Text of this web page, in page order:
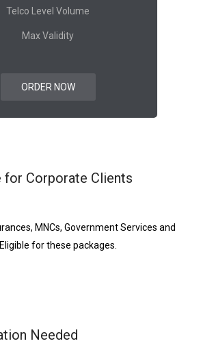
Telco Level Volume
Max Validity
ORDER NOW
for Corporate Clients
MNCs, Government Services and
for these packages.
Needed